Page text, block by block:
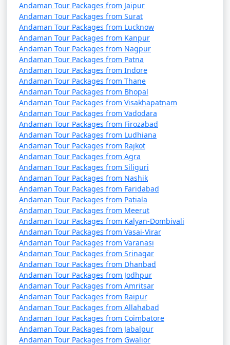
Andaman Tour Packages from Jaipur
Andaman Tour Packages from Surat
Andaman Tour Packages from Lucknow
Andaman Tour Packages from Kanpur
Andaman Tour Packages from Nagpur
Andaman Tour Packages from Patna
Andaman Tour Packages from Indore
Andaman Tour Packages from Thane
Andaman Tour Packages from Bhopal
Andaman Tour Packages from Visakhapatnam
Andaman Tour Packages from Vadodara
Andaman Tour Packages from Firozabad
Andaman Tour Packages from Ludhiana
Andaman Tour Packages from Rajkot
Andaman Tour Packages from Agra
Andaman Tour Packages from Siliguri
Andaman Tour Packages from Nashik
Andaman Tour Packages from Faridabad
Andaman Tour Packages from Patiala
Andaman Tour Packages from Meerut
Andaman Tour Packages from Kalyan-Dombivali
Andaman Tour Packages from Vasai-Virar
Andaman Tour Packages from Varanasi
Andaman Tour Packages from Srinagar
Andaman Tour Packages from Dhanbad
Andaman Tour Packages from Jodhpur
Andaman Tour Packages from Amritsar
Andaman Tour Packages from Raipur
Andaman Tour Packages from Allahabad
Andaman Tour Packages from Coimbatore
Andaman Tour Packages from Jabalpur
Andaman Tour Packages from Gwalior